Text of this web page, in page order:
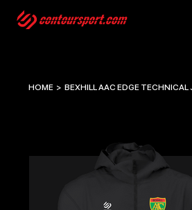
HOME > BEXHILL AAC EDGE TECHNICAL